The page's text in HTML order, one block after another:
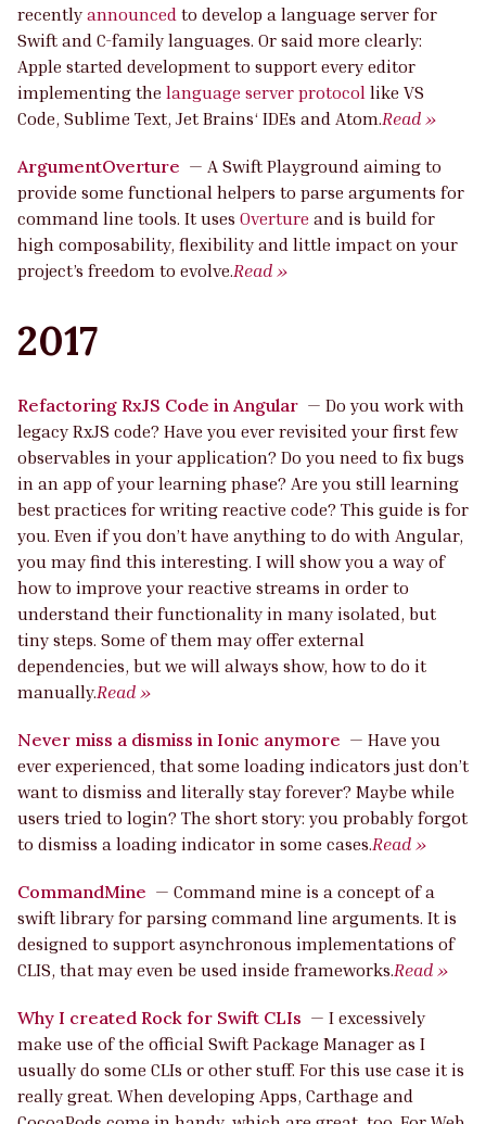
recently announced to develop a language server for
Swift and C-family languages. Or said more clearly:
Apple started development to support every editor
implementing the language server protocol like VS
Code, Sublime Text, Jet Brains‘ IDEs and Atom.Read »
ArgumentOverture — A Swift Playground aiming to
provide some functional helpers to parse arguments for
command line tools. It uses Overture and is build for
high composability, flexibility and little impact on your
project’s freedom to evolve.Read »
2017
Refactoring RxJS Code in Angular — Do you work with
legacy RxJS code? Have you ever revisited your first few
observables in your application? Do you need to fix bugs
in an app of your learning phase? Are you still learning
best practices for writing reactive code? This guide is for
you. Even if you don’t have anything to do with Angular,
you may find this interesting. I will show you a way of
how to improve your reactive streams in order to
understand their functionality in many isolated, but
tiny steps. Some of them may offer external
dependencies, but we will always show, how to do it
manually.Read »
Never miss a dismiss in Ionic anymore — Have you
ever experienced, that some loading indicators just don’t
want to dismiss and literally stay forever? Maybe while
users tried to login? The short story: you probably forgot
to dismiss a loading indicator in some cases.Read »
CommandMine — Command mine is a concept of a
swift library for parsing command line arguments. It is
designed to support asynchronous implementations of
CLIS, that may even be used inside frameworks.Read »
Why I created Rock for Swift CLIs — I excessively
make use of the official Swift Package Manager as I
usually do some CLIs or other stuff. For this use case it is
really great. When developing Apps, Carthage and